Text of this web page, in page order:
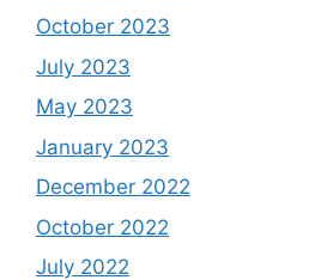
October 2023
July 2023
May 2023
January 2023
December 2022
October 2022
July 2022